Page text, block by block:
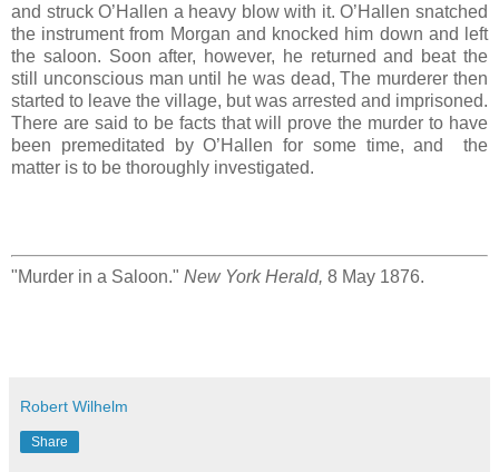
and struck O’Hallen a heavy blow with it. O’Hallen snatched
the instrument from Morgan and knocked him down and left
the saloon. Soon after, however, he returned and beat the
still unconscious man until he was dead, The murderer then
started to leave the village, but was arrested and imprisoned.
There are said to be facts that will prove the murder to have
been premeditated by O’Hallen for some time, and the
matter is to be thoroughly investigated.
"Murder in a Saloon." New York Herald, 8 May 1876.
Robert Wilhelm
Share